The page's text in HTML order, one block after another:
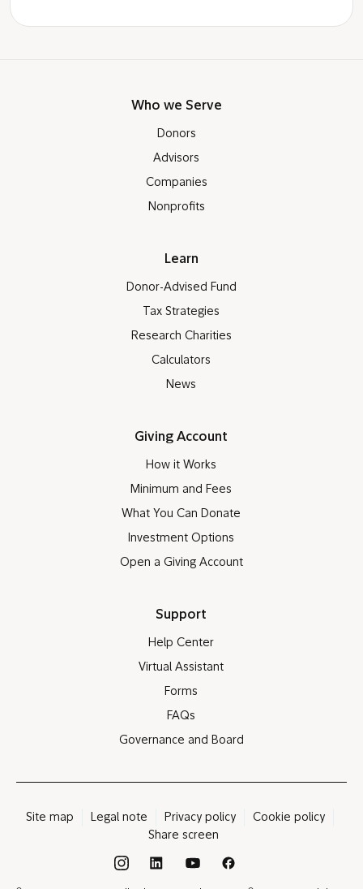
Who we Serve
Donors
Advisors
Companies
Nonprofits
Learn
Donor-Advised Fund
Tax Strategies
Research Charities
Calculators
News
Giving Account
How it Works
Minimum and Fees
What You Can Donate
Investment Options
Open a Giving Account
Support
Help Center
Virtual Assistant
Forms
FAQs
Governance and Board
Site map Legal note Privacy policy
Cookie policy
Share screen
®